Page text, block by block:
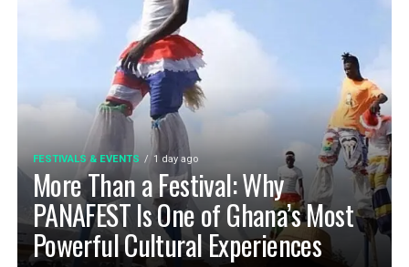
FESTIVALS & EVENTS 1 day ago
More Than a Festival: Why
PANAFEST Is One of Ghana’s Most
Powerful Cultural Experiences